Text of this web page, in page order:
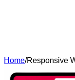
Home/Responsive